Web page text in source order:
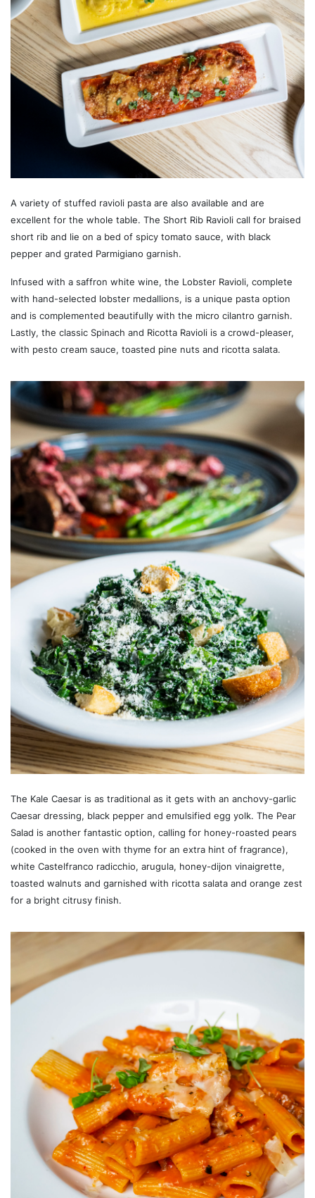
A variety of stuffed ravioli pasta are also available and are
excellent for the whole table. The Short Rib Ravioli call for braised
short rib and lie on a bed of spicy tomato sauce, with black
pepper and grated Parmigiano garnish.
Infused with a saffron white wine, the Lobster Ravioli, complete
with hand-selected lobster medallions, is a unique pasta option
and is complemented beautifully with the micro cilantro garnish.
Lastly, the classic Spinach and Ricotta Ravioli is a crowd-pleaser,
with pesto cream sauce, toasted pine nuts and ricotta salata.
The Kale Caesar is as traditional as it gets with an anchovy-garlic
Caesar dressing, black pepper and emulsified egg yolk. The Pear
Salad is another fantastic option, calling for honey-roasted pears
(cooked in the oven with thyme for an extra hint of fragrance),
white Castelfranco radicchio, arugula, honey-dijon vinaigrette,
toasted walnuts and garnished with ricotta salata and orange zest
for a bright citrusy finish.